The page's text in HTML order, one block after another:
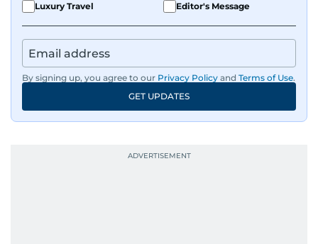
Luxury Travel
Editor's Message
By signing up, you agree to our Privacy Policy and Terms of Use.
GET UPDATES